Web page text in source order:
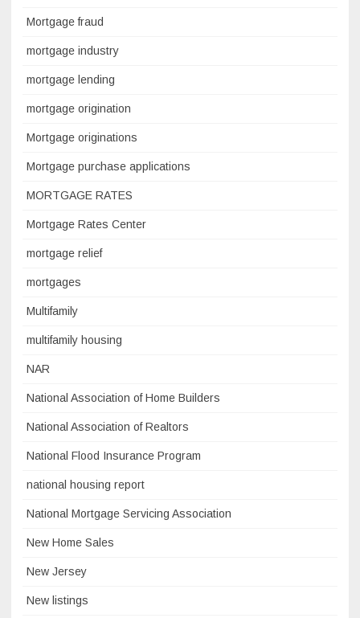
Mortgage fraud
mortgage industry
mortgage lending
mortgage origination
Mortgage originations
Mortgage purchase applications
MORTGAGE RATES
Mortgage Rates Center
mortgage relief
mortgages
Multifamily
multifamily housing
NAR
National Association of Home Builders
National Association of Realtors
National Flood Insurance Program
national housing report
National Mortgage Servicing Association
New Home Sales
New Jersey
New listings